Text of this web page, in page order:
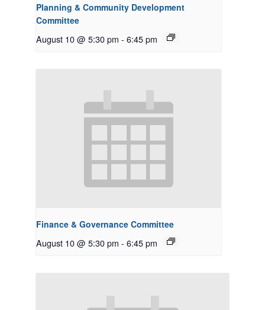
Planning & Community Development
Committee
August 10 @ 5:30 pm - 6:45 pm
Finance & Governance Committee
August 10 @ 5:30 pm - 6:45 pm